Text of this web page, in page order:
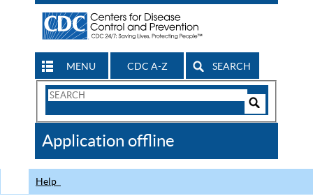
MENU CDC A-Z SEARCH
Search
CDC
Application offline
Help